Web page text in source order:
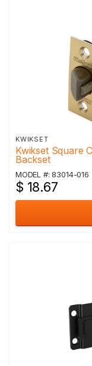
KWIKSET
Kwikset Square
Backset
MODEL #: 83014-016
$ 18.67